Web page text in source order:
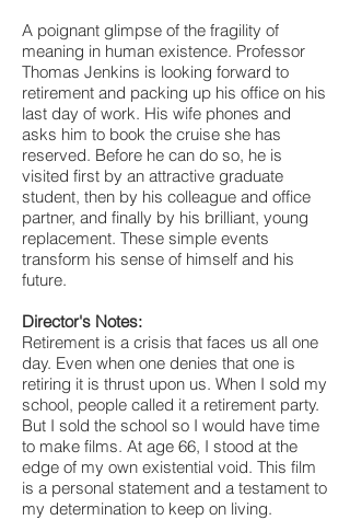
A poignant glimpse of the fragility of
meaning in human existence. Professor
Thomas Jenkins is looking forward to
retirement and packing up his office on his
last day of work. His wife phones and
asks him to book the cruise she has
reserved. Before he can do so, he is
visited first by an attractive graduate
student, then by his colleague and office
partner, and finally by his brilliant, young
replacement. These simple events
transform his sense of himself and his
future.
Director's Notes:
Retirement is a crisis that faces us all one
day. Even when one denies that one is
retiring it is thrust upon us. When I sold my
school, people called it a retirement party.
But I sold the school so I would have time
to make films. At age 66, I stood at the
edge of my own existential void. This film
is a personal statement and a testament to
my determination to keep on living.